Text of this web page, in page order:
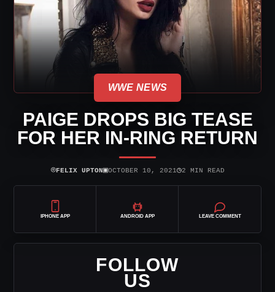
WWE NEWS
PAIGE DROPS BIG TEASE
FOR HER IN-RING RETURN
⌾FELIX UPTON▣OCTOBER 10, 2021◷2 MIN READ
IPHONE APP ANDROID APP LEAVE COMMENT
FOLLOW
US